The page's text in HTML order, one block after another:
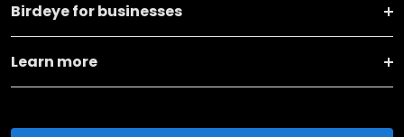
Birdeye for businesses
Learn more